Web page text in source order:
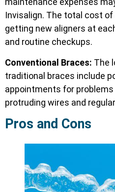
Invisalign. The total cost
getting new aligners at
and routine checkups.
Conventional Braces: The
traditional braces include
appointments for
protruding wires and
Pros and Cons